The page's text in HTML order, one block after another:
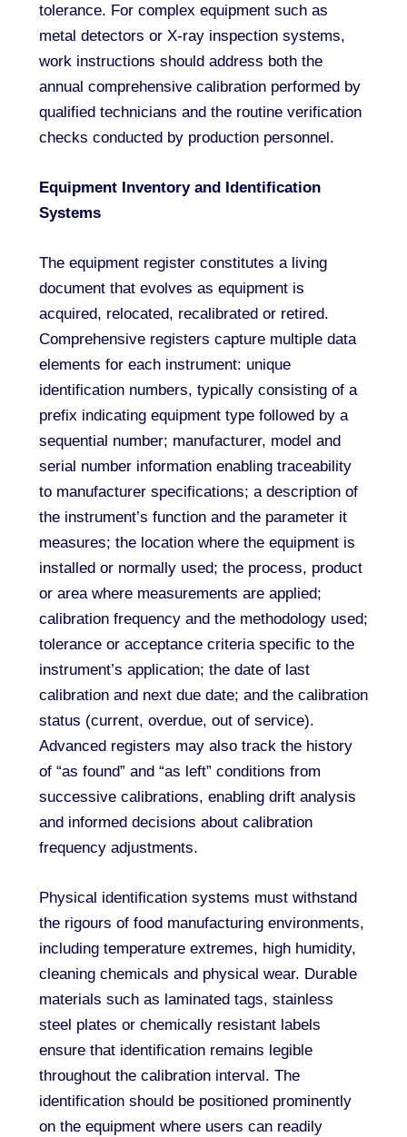
tolerance. For complex equipment such as
metal detectors or X-ray inspection systems,
work instructions should address both the
annual comprehensive calibration performed by
qualified technicians and the routine verification
checks conducted by production personnel.
Equipment Inventory and Identification
Systems
The equipment register constitutes a living
document that evolves as equipment is
acquired, relocated, recalibrated or retired.
Comprehensive registers capture multiple data
elements for each instrument: unique
identification numbers, typically consisting of a
prefix indicating equipment type followed by a
sequential number; manufacturer, model and
serial number information enabling traceability
to manufacturer specifications; a description of
the instrument’s function and the parameter it
measures; the location where the equipment is
installed or normally used; the process, product
or area where measurements are applied;
calibration frequency and the methodology used;
tolerance or acceptance criteria specific to the
instrument’s application; the date of last
calibration and next due date; and the calibration
status (current, overdue, out of service).
Advanced registers may also track the history
of “as found” and “as left” conditions from
successive calibrations, enabling drift analysis
and informed decisions about calibration
frequency adjustments.
Physical identification systems must withstand
the rigours of food manufacturing environments,
including temperature extremes, high humidity,
cleaning chemicals and physical wear. Durable
materials such as laminated tags, stainless
steel plates or chemically resistant labels
ensure that identification remains legible
throughout the calibration interval. The
identification should be positioned prominently
on the equipment where users can readily